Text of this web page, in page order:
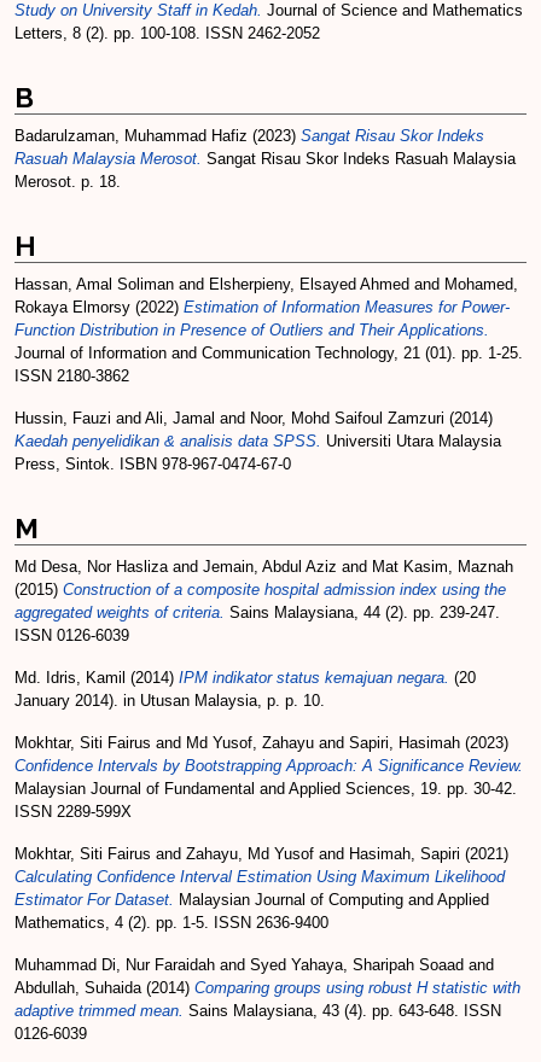
Study on University Staff in Kedah. Journal of Science and Mathematics
Letters, 8 (2). pp. 100-108. ISSN 2462-2052
B
Badarulzaman, Muhammad Hafiz (2023) Sangat Risau Skor Indeks
Rasuah Malaysia Merosot. Sangat Risau Skor Indeks Rasuah Malaysia
Merosot. p. 18.
H
Hassan, Amal Soliman and Elsherpieny, Elsayed Ahmed and Mohamed,
Rokaya Elmorsy (2022) Estimation of Information Measures for Power-
Function Distribution in Presence of Outliers and Their Applications.
Journal of Information and Communication Technology, 21 (01). pp. 1-25.
ISSN 2180-3862
Hussin, Fauzi and Ali, Jamal and Noor, Mohd Saifoul Zamzuri (2014)
Kaedah penyelidikan & analisis data SPSS. Universiti Utara Malaysia
Press, Sintok. ISBN 978-967-0474-67-0
M
Md Desa, Nor Haslizaand Jemain, Abdul Aziz and Mat Kasim, Maznah
(2015) Construction of a composite hospital admission index using the
aggregated weights of criteria. Sains Malaysiana, 44 (2). pp. 239-247.
ISSN 0126-6039
Md. Idris, Kamil (2014) IPM indikator status kemajuan negara. (20
January 2014). in Utusan Malaysia, p. p. 10.
Mokhtar, Siti Fairus and Md Yusof, Zahayu and Sapiri, Hasimah (2023)
Confidence Intervals by Bootstrapping Approach: A Significance Review.
Malaysian Journal of Fundamental and Applied Sciences, 19. pp. 30-42.
ISSN 2289-599X
Mokhtar, Siti Fairus and Zahayu, Md Yusof and Hasimah, Sapiri (2021)
Calculating Confidence Interval Estimation Using Maximum Likelihood
Estimator For Dataset. Malaysian Journal of Computing and Applied
Mathematics, 4 (2). pp. 1-5. ISSN 2636-9400
Muhammad Di, Nur Faraidah and Syed Yahaya, Sharipah Soaad and
Abdullah, Suhaida(2014) Comparing groups using robust H statistic with
adaptive trimmed mean. Sains Malaysiana, 43 (4). pp. 643-648. ISSN
0126-6039